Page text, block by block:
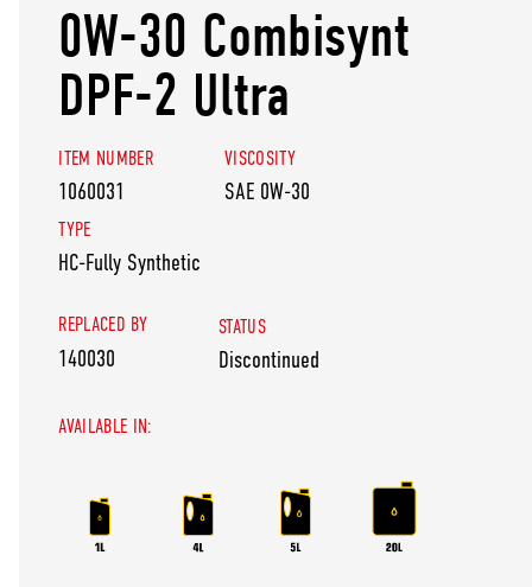
0W-30 Combisynt
DPF-2 Ultra
ITEM NUMBER
1060031
VISCOSITY
SAE 0W-30
TYPE
HC-Fully Synthetic
REPLACED BY
140030
STATUS
Discontinued
AVAILABLE IN: